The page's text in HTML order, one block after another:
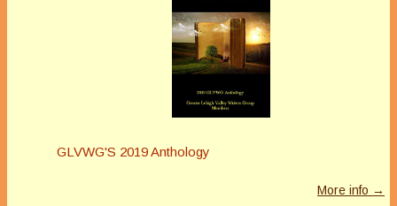
GLVWG'S 2019 Anthology
More info →